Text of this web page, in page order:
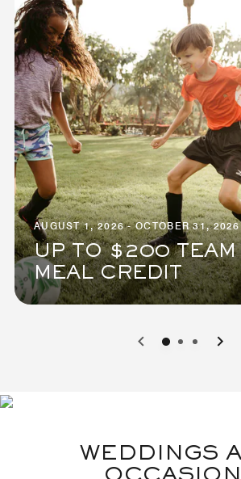
AUGUST 1, 2026 - OCTOBER 31, 2026
UP TO $200 TEAM
MEAL CREDIT
0 1 2
WEDDINGS